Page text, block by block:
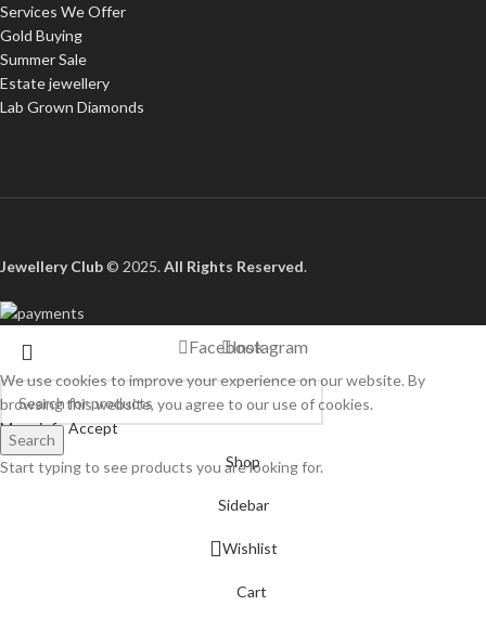
Services We Offer
Gold Buying
Summer Sale
Estate jewellery
Lab Grown Diamonds
Jewellery Club© 2025.All Rights Reserved.
Search
Start typing to see products you are looking for.
FacebookInstagram
We use cookies to improve your experience on our website. By
browsing this website, you agree to our use of cookies.
More infoAccept
Shop
Sidebar
Wishlist
Cart